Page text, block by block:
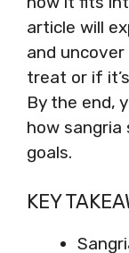
article will
and
treat or if
By the end,
how sangria
goals.
KEY